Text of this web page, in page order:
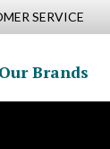
SERVICE
Our Brands